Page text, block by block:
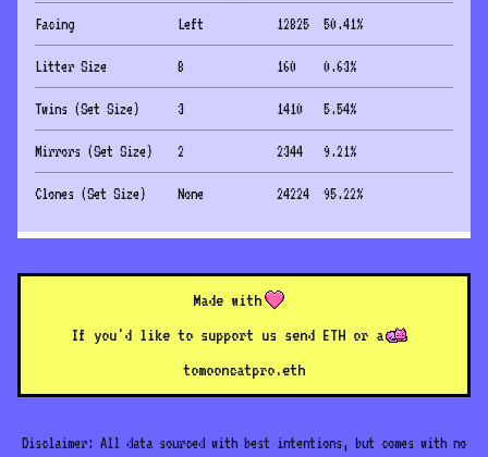
Facing Left 12825 50.41%
Litter Size 8 160 0.63%
Twins (Set Size) 3 1410 5.54%
Mirrors (Set Size) 2 2344 9.21%
Clones (Set Size) None 24224 95.22%
Made with
If you'd like to support us send ETH or a
tomooncatpro.eth
Disclaimer: All data sourced with best intentions, but comes with no